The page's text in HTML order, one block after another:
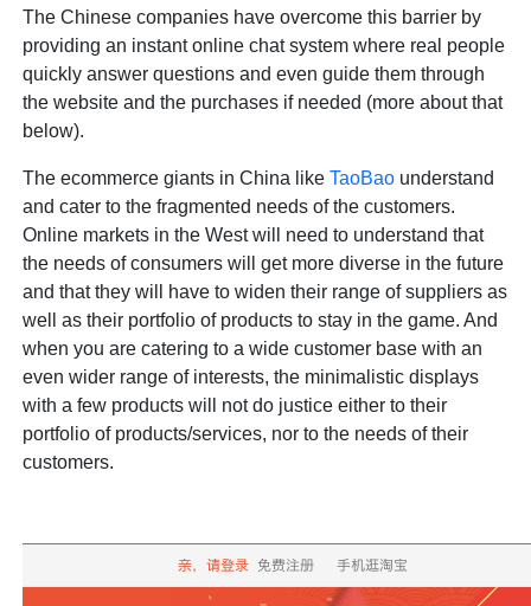
The Chinese companies have overcome this barrier by
providing an instant online chat system where real people
quickly answer questions and even guide them through
the website and the purchases if needed (more about that
below).
The ecommerce giants in China likeTaoBao understand
and cater to the fragmented needs of the customers.
Online markets in the West will need to understand that
the needs of consumers will get more diverse in the future
and that they will have to widen their range of suppliers as
well as their portfolio of products to stay in the game. And
when you are catering to a wide customer base with an
even wider range of interests, the minimalistic displays
with a few products will not do justice either to their
portfolio of products/services, nor to the needs of their
customers.